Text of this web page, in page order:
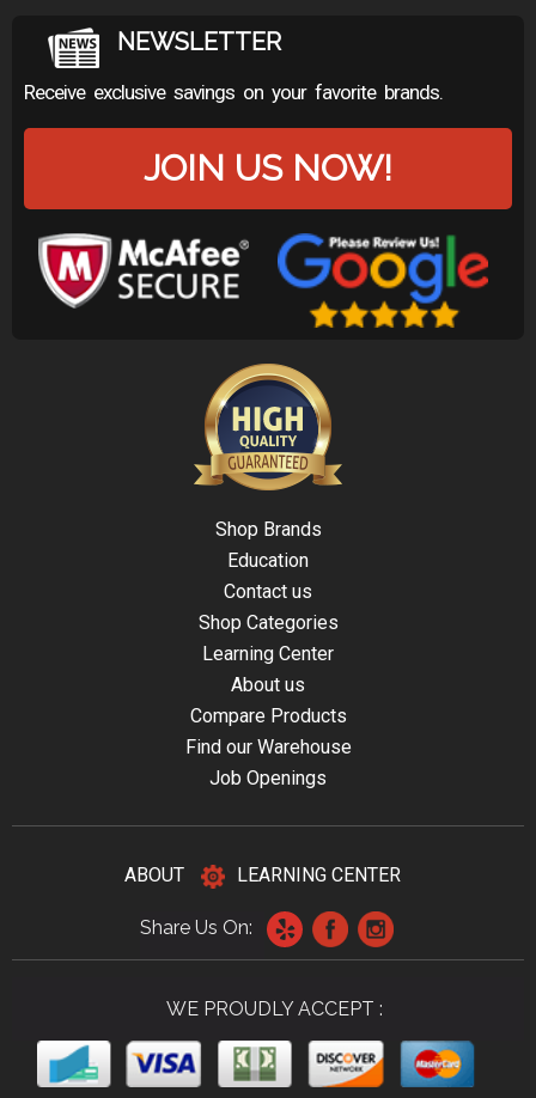
NEWSLETTER
Receive exclusive savings on your favorite brands.
JOIN US NOW!
Shop Brands
Education
Contact us
Shop Categories
Learning Center
About us
Compare Products
Find our Warehouse
Job Openings
ABOUT LEARNING CENTER
Share Us On:
WE PROUDLY ACCEPT :